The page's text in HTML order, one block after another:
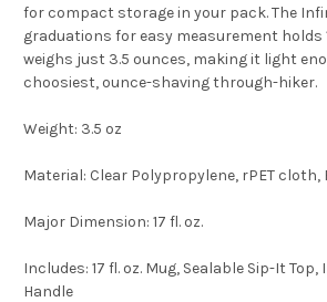
for compact storage in your pack. The
graduations for easy measurement holds
weighs just 3.5 ounces, making it light
choosiest, ounce-shaving through-hiker.
Weight: 3.5 oz
Material: Clear Polypropylene, rPET cloth,
Major Dimension: 17 fl. oz.
Includes: 17 fl. oz. Mug, Sealable Sip-It
Handle